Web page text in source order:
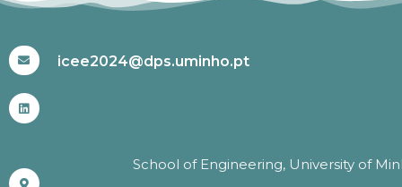
icee2024@dps.uminho.pt
School of Engineering, University of